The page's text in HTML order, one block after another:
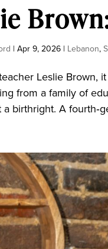
|Apr 9, 2026 | Lebanon,
Leslie Brown,
from a family of
birthright. A